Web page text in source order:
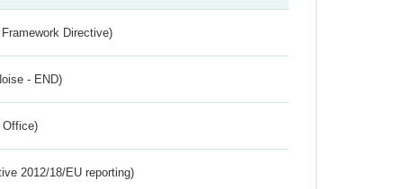
Directive)
- END)
Office)
2012/18/EU reporting)